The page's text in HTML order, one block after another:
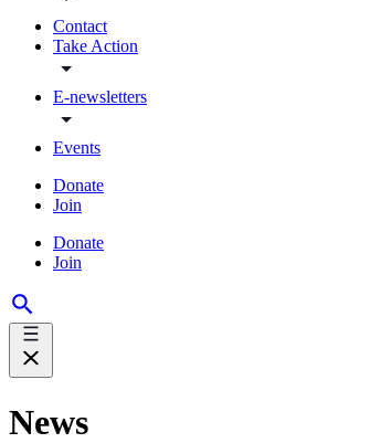
Contact
Take Action
E-newsletters
Events
Donate
Join
Donate
Join
News